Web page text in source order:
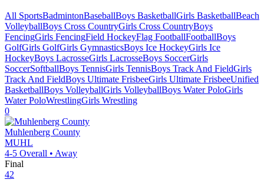
All SportsBadmintonBaseballBoys BasketballGirls BasketballBeach
VolleyballBoys Cross CountryGirls Cross CountryBoys
FencingGirls FencingField HockeyFlag FootballFootballBoys
GolfGirls GolfGirls GymnasticsBoys Ice HockeyGirls Ice
HockeyBoys LacrosseGirls LacrosseBoys SoccerGirls
SoccerSoftballBoys TennisGirls TennisBoys Track And FieldGirls
Track And FieldBoys Ultimate FrisbeeGirls Ultimate FrisbeeUnified
BasketballBoys VolleyballGirls VolleyballBoys Water PoloGirls
Water PoloWrestlingGirls Wrestling
0
Muhlenberg County
MUHL
4-5 Overall • Away
Final
42